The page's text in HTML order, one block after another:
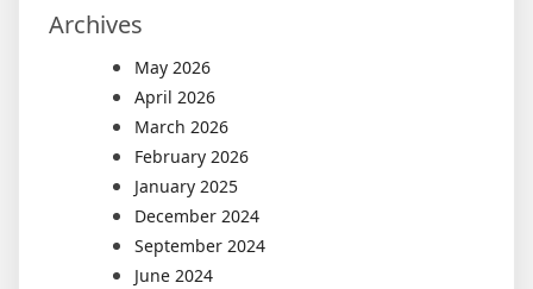
Archives
May 2026
April 2026
March 2026
February 2026
January 2025
December 2024
September 2024
June 2024